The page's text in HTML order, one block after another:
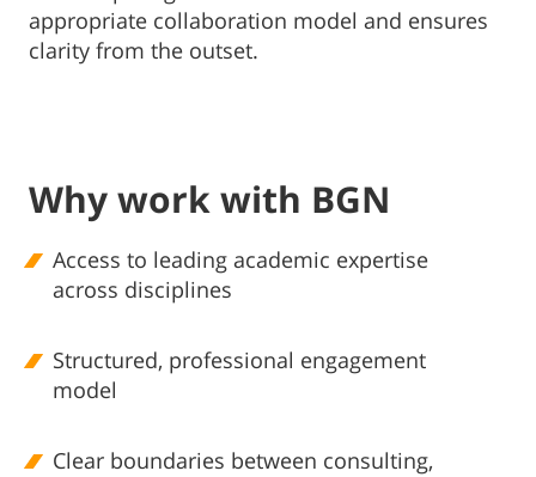
appropriate collaboration model and ensures
clarity from the outset.
Why work with BGN
Access to leading academic expertise
across disciplines
Structured, professional engagement
model
Clear boundaries between consulting,